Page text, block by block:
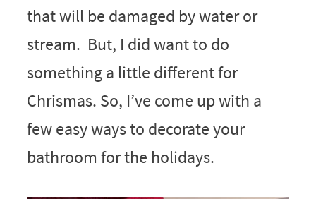
that will be damaged by water or
stream. But, I did want to do
something a little different for
Chrismas. So, I’ve come up with a
few easy ways to decorate your
bathroom for the holidays.